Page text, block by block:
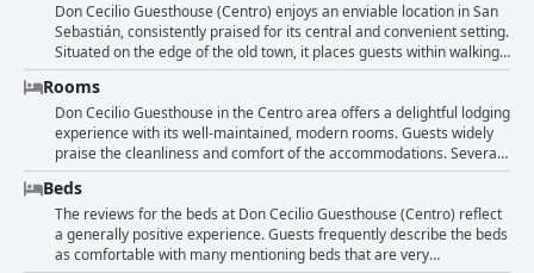
Don Cecilio Guesthouse (Centro) enjoys an enviable location in San
Sebastián, consistently praised for its central and convenient setting.
Situated on the edge of the old town, it places guests within walking
distance of many significant attractions, including the beach,
restaurants, cafes, shops and the Conference Center. Nestled in an
area that's both lively yet quiet, it offers guests the perfect base to
explore the historic and scenic parts of the city with ease. Visitors
can appreciate the charming garden square nearby, dotted with
colonnades and cafes, perfect for a leisurely stroll or relaxation.
Notably, this guesthouse lies just a few minutes from the city's
bustling parts yet remains in a quieter street, allowing for a peaceful
stay. The proximity to the airport bus stop and various public
transport options enhances its appeal. The accommodation is not
Rooms
Don Cecilio Guesthouse in the Centro area offers a delightful lodging
experience with its well-maintained, modern rooms. Guests widely
praise the cleanliness and comfort of the accommodations. Several
reviews highlight the spaciousness of many rooms, sufficient to
ensure guests don't feel cramped with ample space for two people
and roomy bathrooms enhancing the comfort level. The decor is
well-considered, adding to the overall pleasant ambiance. Guests
also appreciate practical amenities such as a coffee maker in the
Beds
The reviews for the beds at Don Cecilio Guesthouse (Centro) reflect
a generally positive experience. Guests frequently describe the beds
as comfortable with many mentioning beds that are very